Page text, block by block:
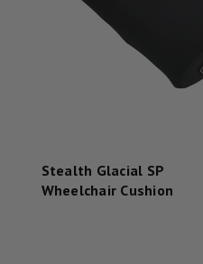
Stealth Glacial SP
Wheelchair Cushion